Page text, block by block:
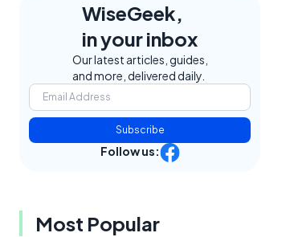
WiseGeek,
in your inbox
Our latest articles, guides,
and more, delivered daily.
Subscribe
Follow us:
Most Popular